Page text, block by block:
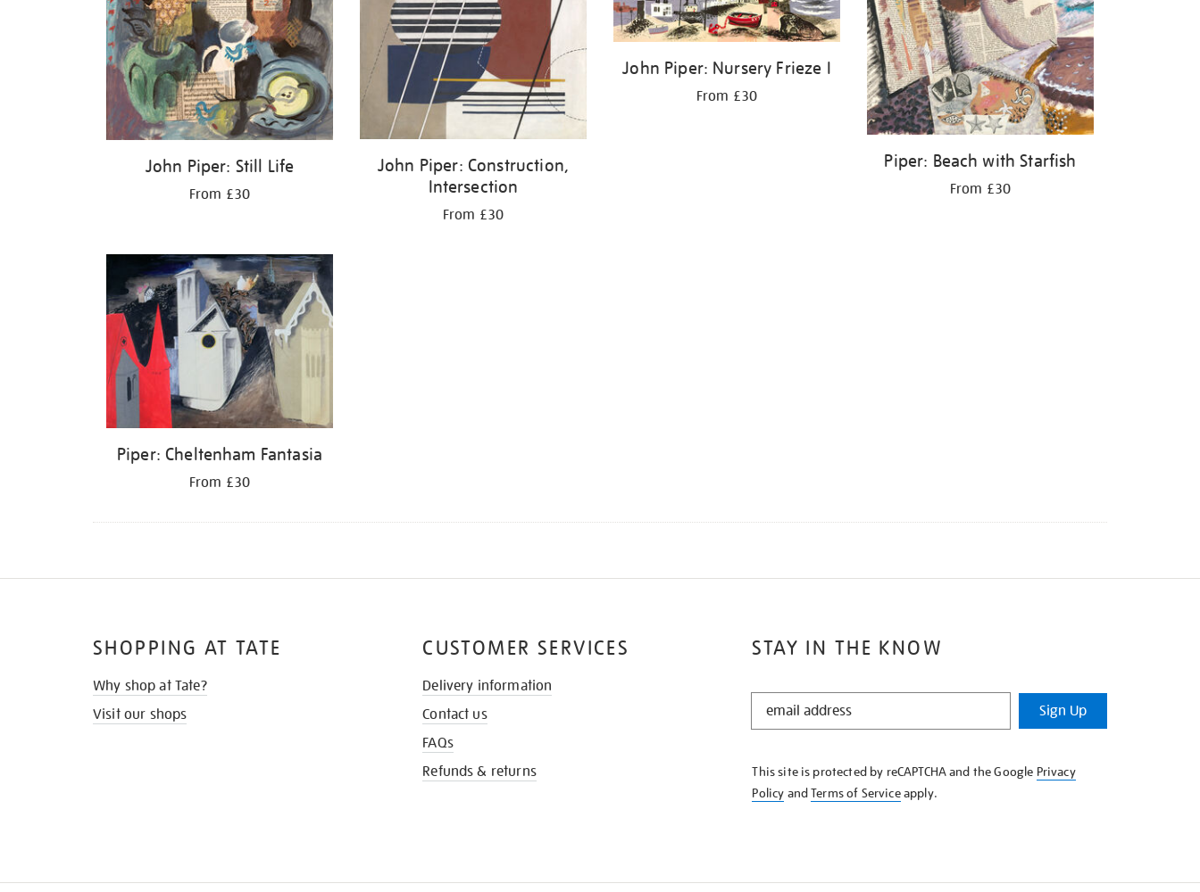
John Piper: Still Life
From £30
John Piper: Construction,
Intersection
From £30
John Piper: Nursery Frieze I
From £30
Piper: Beach with Starfish
From £30
Piper: Cheltenham Fantasia
From £30
STAY IN THE KNOW
STAY
KNOW
Sign Up
This site is protected by reCAPTCHA and the Google Privacy
Policy andTerms of Serviceapply.
SHOPPING AT TATE
Why shop at Tate?
Visit our shops
CUSTOMER SERVICES
Delivery information
Contact us
FAQs
Refunds & returns